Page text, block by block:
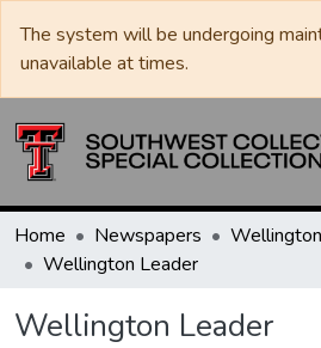
The system will be undergoing
unavailable at times.
Home Newspapers
Wellington Leader
Wellington Leader